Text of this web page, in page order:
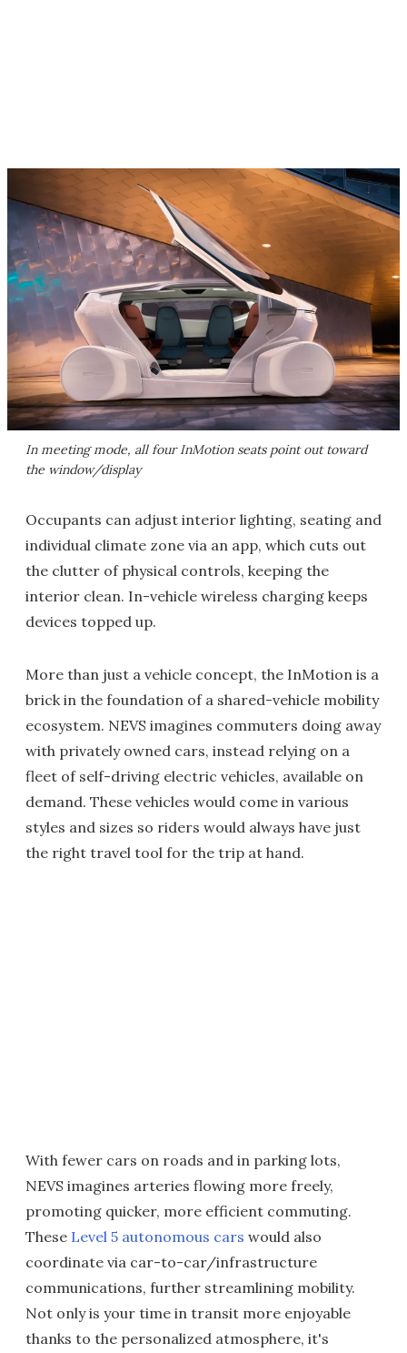
In meeting mode, all four InMotion seats point out toward
the window/display
Occupants can adjust interior lighting, seating and
individual climate zone via an app, which cuts out
the clutter of physical controls, keeping the
interior clean. In-vehicle wireless charging keeps
devices topped up.
More than just a vehicle concept, the InMotion is a
brick in the foundation of a shared-vehicle mobility
ecosystem. NEVS imagines commuters doing away
with privately owned cars, instead relying on a
fleet of self-driving electric vehicles, available on
demand. These vehicles would come in various
styles and sizes so riders would always have just
the right travel tool for the trip at hand.
With fewer cars on roads and in parking lots,
NEVS imagines arteries flowing more freely,
promoting quicker, more efficient commuting.
These Level 5 autonomous cars would also
coordinate via car-to-car/infrastructure
communications, further streamlining mobility.
Not only is your time in transit more enjoyable
thanks to the personalized atmosphere, it's